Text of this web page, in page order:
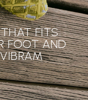
THAT FITS
FOOT AND